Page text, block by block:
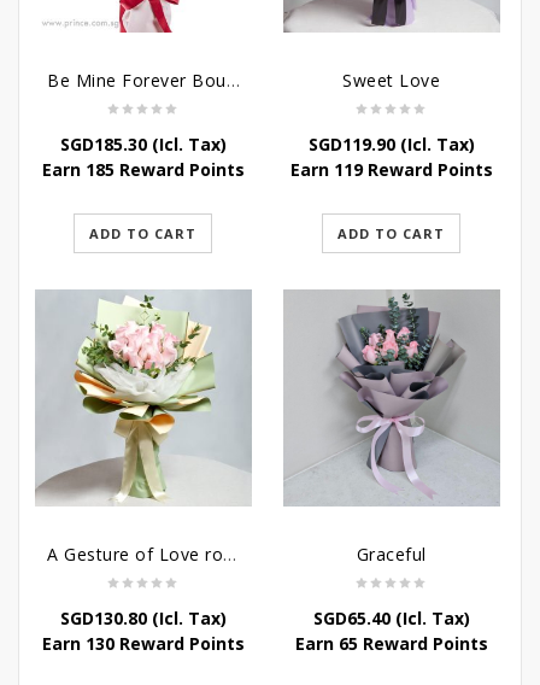
Be Mine Forever Bouquet
SGD185.30(Icl. Tax)
Earn 185 Reward Points
ADD TO CART
Sweet Love
SGD119.90(Icl. Tax)
Earn 119 Reward Points
ADD TO CART
A Gesture of Love rose bouquet
SGD130.80(Icl. Tax)
Earn 130 Reward Points
Graceful
SGD65.40(Icl. Tax)
Earn 65 Reward Points